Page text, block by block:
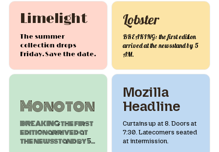
Limelight
The summer
collection drops
Friday. Save the date.
Lobster
BREAKING: the first edition
arrived at the newsstand by 5
AM.
Monoton
BREAKING: the first
edition arrived at
the newsstand by 5
Mozilla
Headline
Curtains up at 8. Doors at
7:30. Latecomers seated
at intermission.